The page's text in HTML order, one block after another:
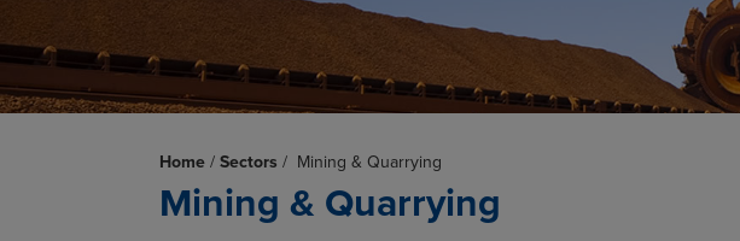
Home / Sectors / Mining & Quarrying
Mining & Quarrying